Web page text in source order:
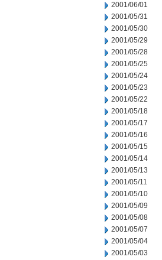
2001/06/01
2001/05/31
2001/05/30
2001/05/29
2001/05/28
2001/05/25
2001/05/24
2001/05/23
2001/05/22
2001/05/18
2001/05/17
2001/05/16
2001/05/15
2001/05/14
2001/05/13
2001/05/11
2001/05/10
2001/05/09
2001/05/08
2001/05/07
2001/05/04
2001/05/03